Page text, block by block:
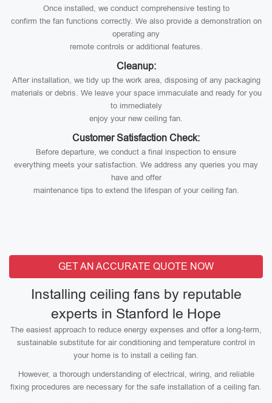
Once installed, we conduct comprehensive testing to
confirm the fan functions correctly. We also provide a demonstration on
operating any
remote controls or additional features.
Cleanup:
After installation, we tidy up the work area, disposing of any packaging
materials or debris. We leave your space immaculate and ready for you
to immediately
enjoy your new ceiling fan.
Customer Satisfaction Check:
Before departure, we conduct a final inspection to ensure
everything meets your satisfaction. We address any queries you may
have and offer
maintenance tips to extend the lifespan of your ceiling fan.
GET AN ACCURATE QUOTE NOW
Installing ceiling fans by reputable
experts in Stanford le Hope
The easiest approach to reduce energy expenses and offer a long-term,
sustainable substitute for air conditioning and temperature control in
your home is to install a ceiling fan.
However, a thorough understanding of electrical, wiring, and reliable
fixing procedures are necessary for the safe installation of a ceiling fan.